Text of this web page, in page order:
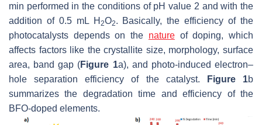
min performed in the conditions of pH value 2 and with the
addition of 0.5 mL H 2O2. Basically, the efficiency of the
photocatalysts depends on the natureof doping, which
affects factors like the crystallite size, morphology, surface
area, band gap (Figure 1a), and photo-induced electron–
hole separation efficiency of the catalyst.
Figure 1b
summarizes the degradation time and efficiency of the
BFO-doped elements.